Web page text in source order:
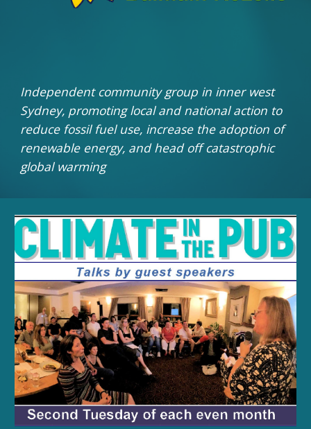
Independent community group in inner west
Sydney, promoting local and national action to
reduce fossil fuel use, increase the adoption of
renewable energy, and head off catastrophic
global warming